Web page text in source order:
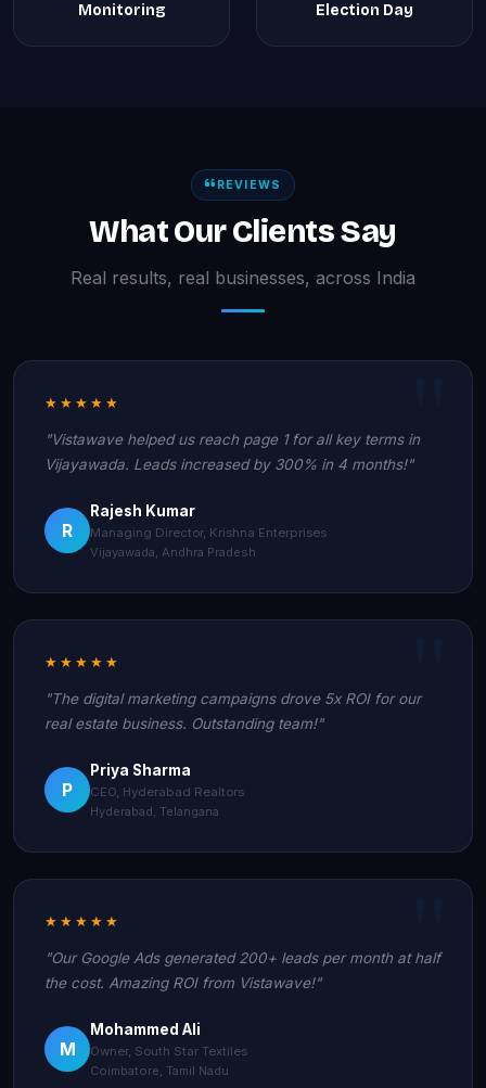
Monitoring Election Day
REVIEWS
What Our Clients Say
Real results, real businesses, across India
★★★★★
"Vistawave helped us reach page 1 for all key terms in
Vijayawada. Leads increased by 300% in 4 months!"
R
Rajesh Kumar
Managing Director, Krishna Enterprises
Vijayawada, Andhra Pradesh
★★★★★
"The digital marketing campaigns drove 5x ROI for our
real estate business. Outstanding team!"
P
Priya Sharma
CEO, Hyderabad Realtors
Hyderabad, Telangana
★★★★★
"Our Google Ads generated 200+ leads per month at half
the cost. Amazing ROI from Vistawave!"
M
Mohammed Ali
Owner, South Star Textiles
Coimbatore, Tamil Nadu